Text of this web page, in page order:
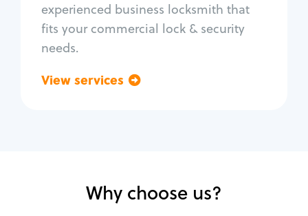
experienced business locksmith that
fits your commercial lock & security
needs.
View services
Why choose us?